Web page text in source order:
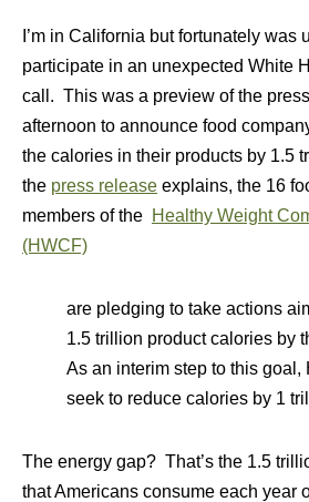
I’m in California but fortunately was
participate in an unexpected White
call. This was a preview of the
afternoon to announce food
the calories in their products by 1.5
the press release explains, the 16
members of the Healthy Weight
(HWCF)
are pledging to take actions
1.5 trillion product calories by
As an interim step to this goal,
seek to reduce calories by 1
The energy gap? That’s the 1.5
that Americans consume each year